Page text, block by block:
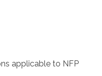
applicable to NFP